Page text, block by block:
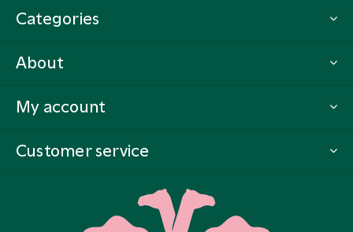
Categories
About
My account
Customer service